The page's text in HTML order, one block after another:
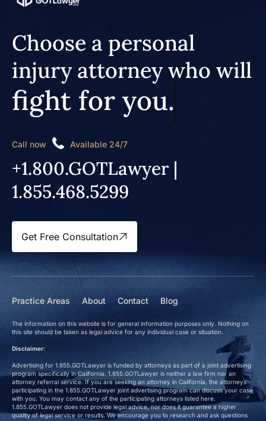
Choose a personal
injury attorney who will
fight for you.
Call now Available 24/7
+1.800.GOTLawyer |
1.855.468.5299
Get Free Consultation
Practice Areas About Contact Blog
The information on this website is for general information purposes only. Nothing on
this site should be taken as legal advice for any individual case or situation.
Disclaimer:
Advertising for 1.855.GOTLawyer is funded by attorneys as part of a joint advertising
program specifically in California. 1.855.GOTLawyer is neither a law firm nor an
attorney referral service. If you are seeking an attorney in California, the attorneys
participating in the 1.855.GOTLawyer joint advertising program can discuss your case
with you. You may contact any of the participating attorneys listed here.
1.855.GOTLawyer does not provide legal advice, nor does it guarantee a higher
quality of legal service or results. We encourage you to research and ask questions